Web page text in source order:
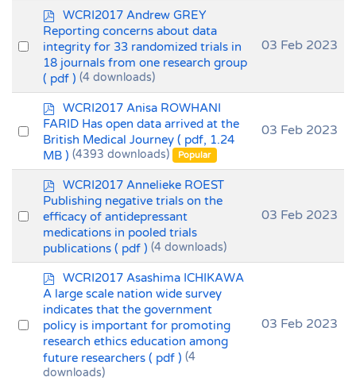
Select
item
p
d
f
WCRI2017 Andrew GREY
Reporting concerns about data
integrity for 33 randomized trials in
18 journals from one research group
( pdf ) (4 downloads)
03 Feb 2023
Select
item
p
d
f
WCRI2017 Anisa ROWHANI
FARID Has open data arrived at the
British Medical Journey ( pdf, 1.24
MB ) (4393 downloads) Popular
03 Feb 2023
Select
item
p
d
f
WCRI2017 Annelieke ROEST
Publishing negative trials on the
efficacy of antidepressant
medications in pooled trials
publications ( pdf ) (4 downloads)
03 Feb 2023
Select
item
p
d
f
WCRI2017 Asashima ICHIKAWA
A large scale nation wide survey
indicates that the government
policy is important for promoting
research ethics education among
future researchers ( pdf ) (4
downloads)
03 Feb 2023